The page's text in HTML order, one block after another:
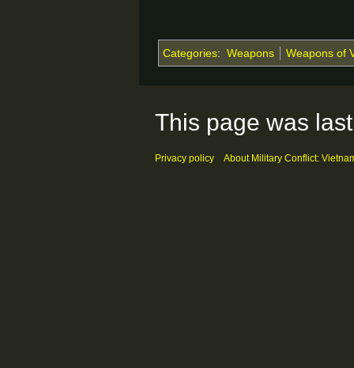
Categories: Weapons Weapons of
This page was
Privacy policy About Military Conflict: